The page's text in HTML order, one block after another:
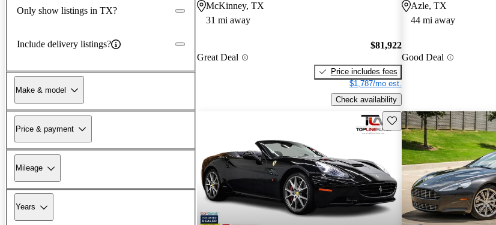
Only show listings in TX?
Include delivery listings?
Make & model
Price & payment
Mileage
Years
McKinney, TX
31 mi away
Great Deal
$81,922
Price includes fees
$1,787/mo est.
Check availability
Azle, TX
44 mi away
Good Deal
Save this listing